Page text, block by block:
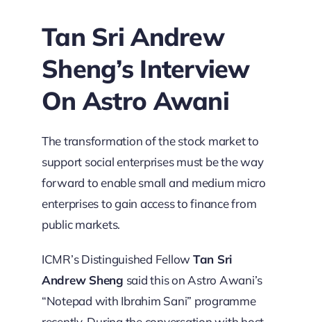
Tan Sri Andrew
Sheng’s Interview
On Astro Awani
The transformation of the stock market to
support social enterprises must be the way
forward to enable small and medium micro
enterprises to gain access to finance from
public markets.
ICMR’s Distinguished FellowTan Sri
Andrew Sheng said this on Astro Awani’s
“Notepad with Ibrahim Sani” programme